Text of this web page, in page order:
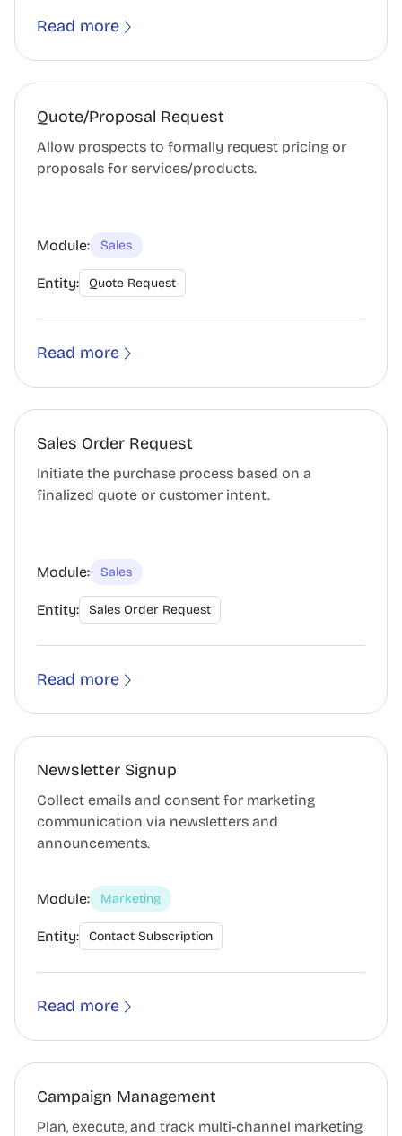
Read more
Quote/Proposal Request
Allow prospects to formally request pricing or
proposals for services/products.
Module: Sales
Entity: Quote Request
Read more
Sales Order Request
Initiate the purchase process based on a
finalized quote or customer intent.
Module: Sales
Entity: Sales Order Request
Read more
Newsletter Signup
Collect emails and consent for marketing
communication via newsletters and
announcements.
Module: Marketing
Entity: Contact Subscription
Read more
Campaign Management
Plan, execute, and track multi-channel marketing